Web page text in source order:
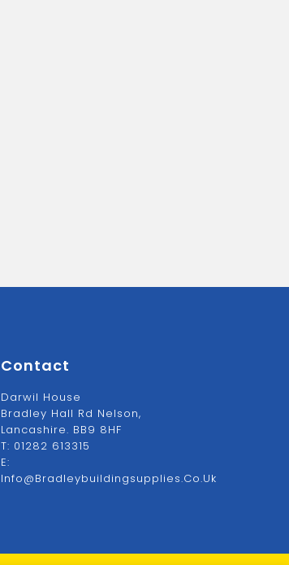
Contact
Darwil House
Bradley Hall Rd Nelson,
Lancashire. BB9 8HF
T: 01282 613315
E:
Info@bradleybuildingsupplies.co.uk